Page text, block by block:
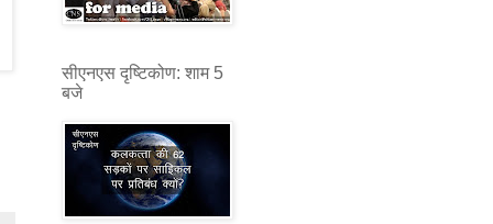
सीएनएस दृष्टिकोण: शाम 5
बजे